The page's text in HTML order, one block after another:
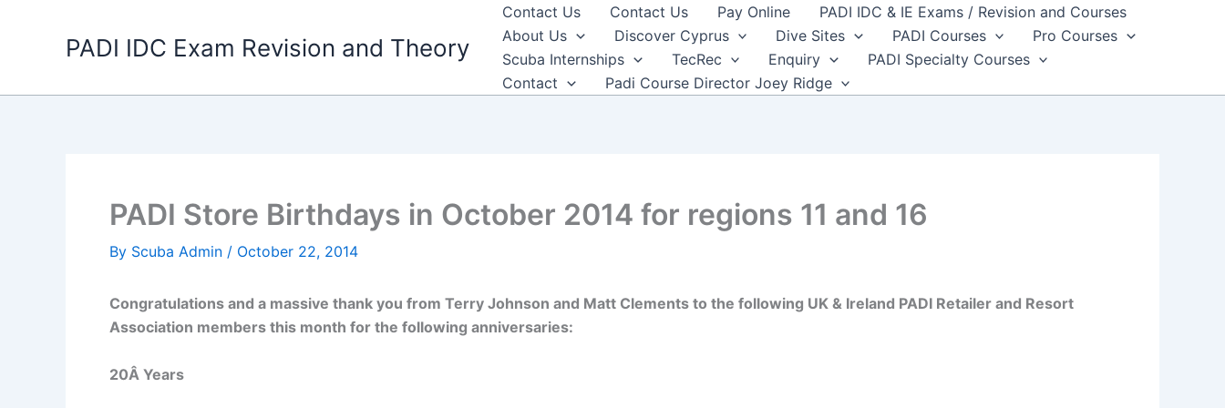
PADI IDC Exam Revision and Theory
Contact Us Contact Us Pay Online
PADI IDC & IE Exams / Revision and Courses
About Us
Discover Cyprus Dive Sites PADI Courses
Pro Courses
Scuba Internships
TecRec Enquiry
PADI Specialty Courses
Contact
Padi Course Director Joey Ridge
PADI Store Birthdays in October 2014 for regions 11 and 16
By Scuba Admin / October 22, 2014
Congratulations and a massive thank you from Terry Johnson and Matt Clements to the following UK & Ireland PADI Retailer and Resort
Association members this month for the following anniversaries:
20Â Years